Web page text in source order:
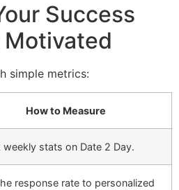
Success
simple metrics:
How to Measure
weekly stats on Date 2 Day.
response rate to personalized